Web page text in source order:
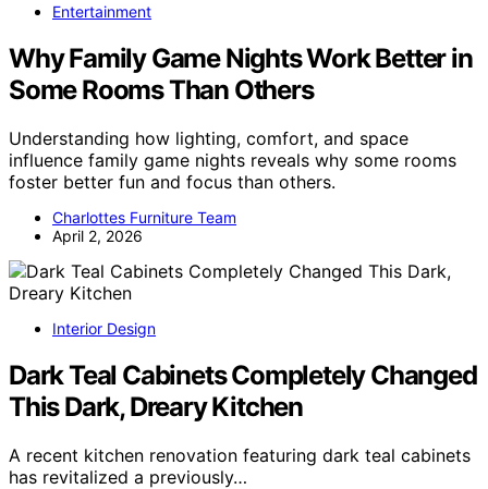
Entertainment
Why Family Game Nights Work Better in
Some Rooms Than Others
Understanding how lighting, comfort, and space
influence family game nights reveals why some rooms
foster better fun and focus than others.
Charlottes Furniture Team
April 2, 2026
Interior Design
Dark Teal Cabinets Completely Changed
This Dark, Dreary Kitchen
A recent kitchen renovation featuring dark teal cabinets
has revitalized a previously…